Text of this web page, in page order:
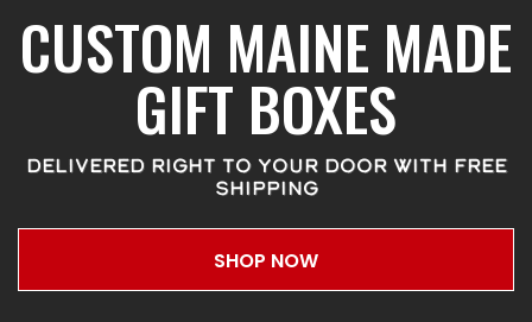
CUSTOM MAINE MADE
GIFT BOXES
DELIVERED RIGHT TO YOUR DOOR WITH FREE
SHIPPING
SHOP NOW